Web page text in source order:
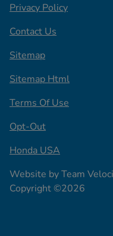
Privacy Policy
Contact Us
Sitemap
Sitemap Html
Terms Of Use
Opt-Out
Honda USA
Website byTeam
Copyright ©2026